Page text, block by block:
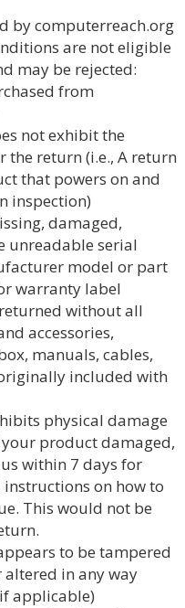
by computerreach.org
are not eligible
may be rejected:
from
not exhibit the
the return (i.e., A return
that powers on and
inspection)
damaged,
unreadable serial
model or part
warranty label
without all
accessories,
manuals, cables,
included with
physical damage
product damaged,
within 7 days for
on how to
This would not be
to be tampered
in any way
applicable)